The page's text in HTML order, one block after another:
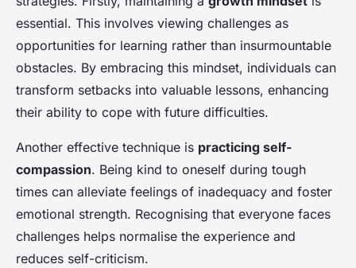
essential. This involves viewing challenges as
opportunities for learning rather than insurmountable
obstacles. By embracing this mindset, individuals can
transform setbacks into valuable lessons, enhancing
their ability to cope with future difficulties.
Another effective technique is practicing self-
compassion. Being kind to oneself during tough
times can alleviate feelings of inadequacy and foster
emotional strength. Recognising that everyone faces
challenges helps normalise the experience and
reduces self-criticism.